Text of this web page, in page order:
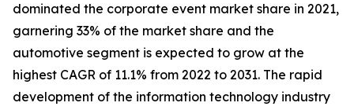
dominated the corporate event market share in 2021,
garnering 33% of the market share and the
automotive segment is expected to grow at the
highest CAGR of 11.1% from 2022 to 2031. The rapid
development of the information technology industry